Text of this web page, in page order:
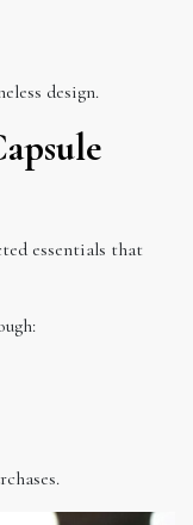
design.
essentials that